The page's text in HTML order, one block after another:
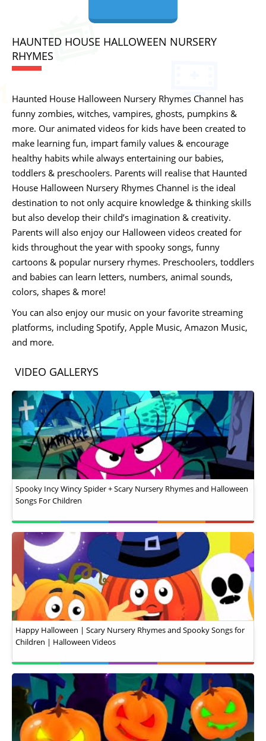
HAUNTED HOUSE HALLOWEEN NURSERY
RHYMES
Haunted House Halloween Nursery Rhymes Channel has
funny zombies, witches, vampires, ghosts, pumpkins &
more. Our animated videos for kids have been created to
make learning fun, impart family values & encourage
healthy habits while always entertaining our babies,
toddlers & preschoolers. Parents will realise that Haunted
House Halloween Nursery Rhymes Channel is the ideal
destination to not only acquire knowledge & thinking skills
but also develop their child’s imagination & creativity.
Parents will also enjoy our Halloween videos created for
kids throughout the year with spooky songs, funny
cartoons & popular nursery rhymes. Preschoolers, toddlers
and babies can learn letters, numbers, animal sounds,
colors, shapes & more!
You can also enjoy our music on your favorite streaming
platforms, including Spotify, Apple Music, Amazon Music,
and more.
VIDEO GALLERYS
Spooky Incy Wincy Spider + Scary Nursery Rhymes and Halloween
Songs For Children
Happy Halloween | Scary Nursery Rhymes and Spooky Songs for
Children | Halloween Videos